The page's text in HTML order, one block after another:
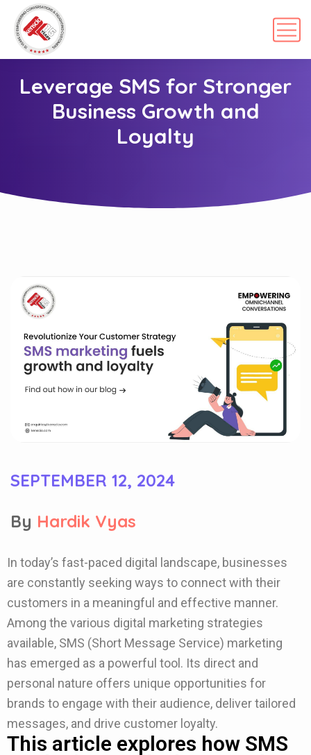
Leverage SMS for Stronger
Business Growth and
Loyalty
SEPTEMBER 12, 2024
By Hardik Vyas
In today’s fast-paced digital landscape, businesses
are constantly seeking ways to connect with their
customers in a meaningful and effective manner.
Among the various digital marketing strategies
available, SMS (Short Message Service) marketing
has emerged as a powerful tool. Its direct and
personal nature offers unique opportunities for
brands to engage with their audience, deliver tailored
messages, and drive customer loyalty.
This article explores how SMS